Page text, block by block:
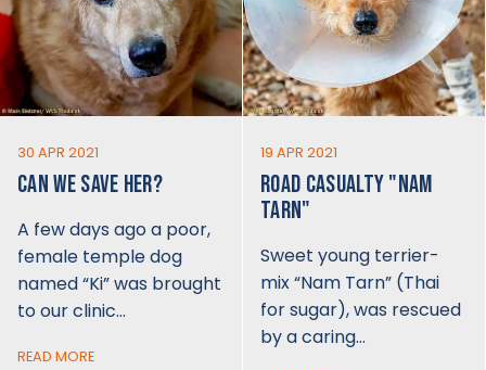
30 APR 2021
CAN WE SAVE HER?
A few days ago a poor,
female temple dog
named “Ki” was brought
to our clinic…
READ MORE
19 APR 2021
ROAD CASUALTY "NAM
TARN"
Sweet young terrier-
mix “Nam Tarn” (Thai
for sugar), was rescued
by a caring…